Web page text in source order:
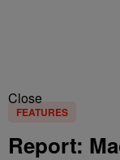
Close
FEATURES
Report: